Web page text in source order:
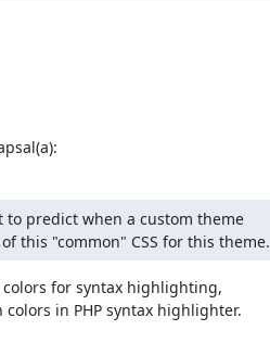
predict when a custom theme
this "common" CSS for this theme.
for syntax highlighting,
in PHP syntax highlighter.